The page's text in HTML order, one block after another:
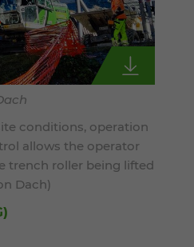
conditions, operation
allows the operator
trench roller being lifted
Dach)